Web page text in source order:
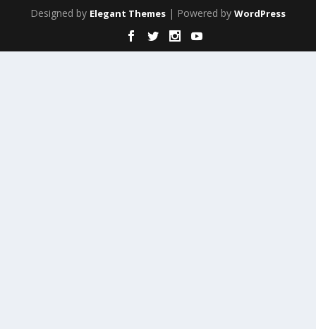
Designed by Elegant Themes | Powered by WordPress